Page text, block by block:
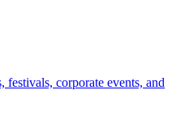
festivals, corporate events, and